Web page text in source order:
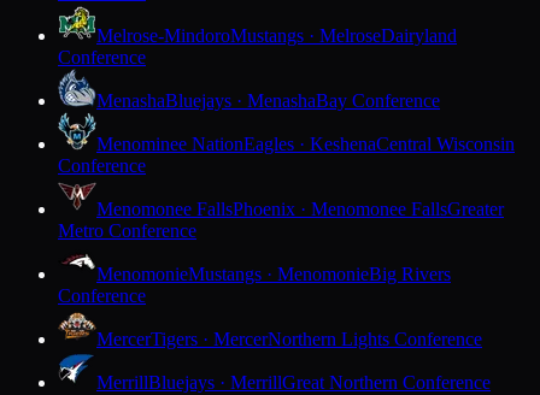
Melrose-MindoroMustangs · MelroseDairyland
Conference
MenashaBluejays · MenashaBay Conference
Menominee NationEagles · KeshenaCentral Wisconsin
Conference
Menomonee FallsPhoenix · Menomonee FallsGreater
Metro Conference
MenomonieMustangs · MenomonieBig Rivers
Conference
MercerTigers · MercerNorthern Lights Conference
MerrillBluejays · MerrillGreat Northern Conference